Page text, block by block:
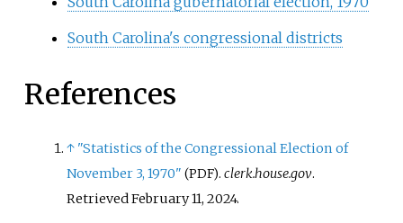
South Carolina's congressional districts
References
↑ "Statistics of the Congressional Election of
November 3, 1970" (PDF).clerk.house.gov.
RetrievedFebruary 11, 2024.